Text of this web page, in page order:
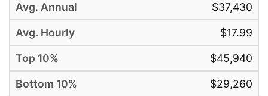
$37,430
$17.99
$45,940
$29,260